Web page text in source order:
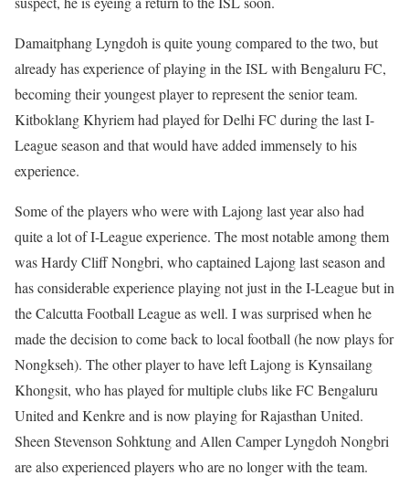
Damaitphang Lyngdoh is quite young compared to the two, but
already has experience of playing in the ISL with Bengaluru FC,
becoming their youngest player to represent the senior team.
Kitboklang Khyriem had played for Delhi FC during the last I-
League season and that would have added immensely to his
experience.
Some of the players who were with Lajong last year also had
quite a lot of I-League experience. The most notable among them
was Hardy Cliff Nongbri, who captained Lajong last season and
has considerable experience playing not just in the I-League but in
the Calcutta Football League as well. I was surprised when he
made the decision to come back to local football (he now plays for
Nongkseh). The other player to have left Lajong is Kynsailang
Khongsit, who has played for multiple clubs like FC Bengaluru
United and Kenkre and is now playing for Rajasthan United.
Sheen Stevenson Sohktung and Allen Camper Lyngdoh Nongbri
are also experienced players who are no longer with the team.